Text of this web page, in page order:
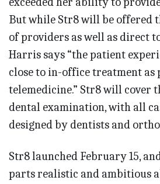
But while Str8 will be offered
of providers as well as direct
Harris says “the patient
close to in-office treatment as
telemedicine.” Str8 will cover
dental examination, with all
designed by dentists and
Str8 launched February 15,
parts realistic and ambitious